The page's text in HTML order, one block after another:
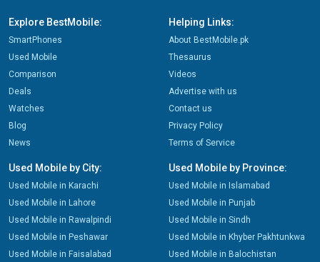
Explore BestMobile:
SmartPhones
Used Mobile
Comparison
Deals
Watches
Blog
News
Helping Links:
About BestMobile.pk
Thesaurus
Videos
Advertise with us
Contact us
Privacy Policy
Terms of Service
Used Mobile by City:
Used Mobile in Karachi
Used Mobile in Lahore
Used Mobile in Rawalpindi
Used Mobile in Peshawar
Used Mobile in Faisalabad
Used Mobile by Province:
Used Mobile in Islamabad
Used Mobile in Punjab
Used Mobile in Sindh
Used Mobile in Khyber Pakhtunkwa
Used Mobile in Balochistan